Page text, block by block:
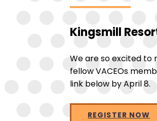
Kingsmill
We are so excited to
fellow VACEOs
link below by April 8.
REGISTER NOW